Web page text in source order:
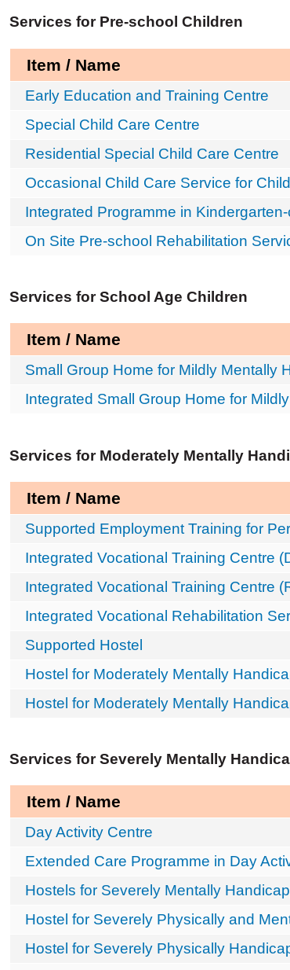
Services for Pre-school Children
Item / Name
Early Education and Training Centre
Special Child Care Centre
Residential Special Child Care Centre
Occasional Child Care Service for
Integrated Programme in
On Site Pre-school Rehabilitation
Services for School Age Children
Item / Name
Small Group Home for Mildly Mentally
Integrated Small Group Home for
Services for Moderately Mentally
Item / Name
Supported Employment Training for
Integrated Vocational Training Centre
Integrated Vocational Training Centre
Integrated Vocational Rehabilitation
Supported Hostel
Hostel for Moderately Mentally
Hostel for Moderately Mentally
Services for Severely Mentally
Item / Name
Day Activity Centre
Extended Care Programme in Day
Hostels for Severely Mentally
Hostel for Severely Physically and
Hostel for Severely Physically